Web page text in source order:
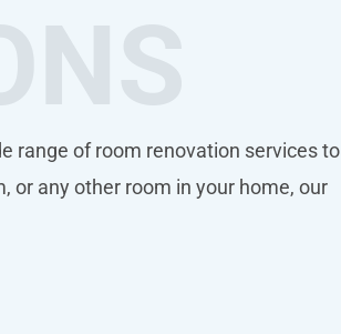
range of room renovation services to
or any other room in your home, our